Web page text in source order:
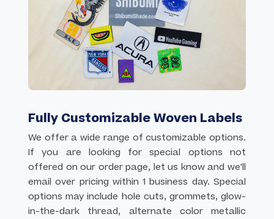
Fully Customizable Woven Labels
We offer a wide range of customizable options.
If you are looking for special options not
offered on our order page, let us know and we'll
email over pricing within 1 business day. Special
options may include hole cuts, grommets, glow-
in-the-dark thread, alternate color metallic